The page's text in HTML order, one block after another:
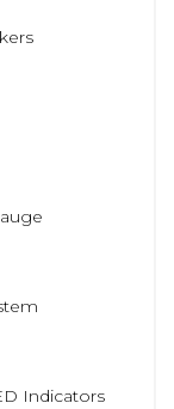
Indicators